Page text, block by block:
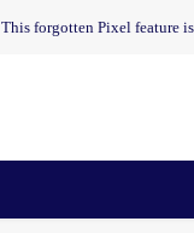
This forgotten Pixel feature